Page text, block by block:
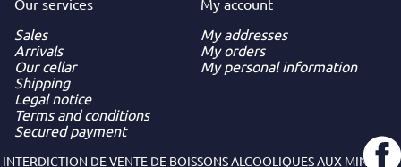
Our services
Sales
Arrivals
Our cellar
Shipping
Legal notice
Terms and conditions
Secured payment
My account
My addresses
My orders
My personal information
INTERDICTION DE VENTE DE BOISSONS ALCOOLIQUES AUX MINEURS